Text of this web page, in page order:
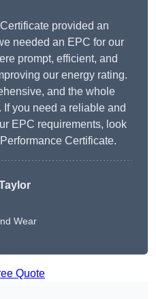
provided an
needed an EPC for our
prompt, efficient, and
our energy rating.
and the whole
you need a reliable and
EPC requirements, look
Certificate.
Wear
Quote